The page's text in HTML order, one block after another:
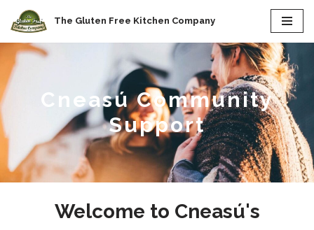
to
content
The Gluten Free Kitchen Company
Cneasú Community
Support
Welcome to Cneasú's